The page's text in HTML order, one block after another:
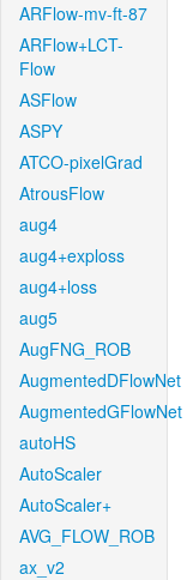
ARFlow-mv-ft-87
ARFlow+LCT-
Flow
ASFlow
ASPY
ATCO-pixelGrad
AtrousFlow
aug4
aug4+exploss
aug4+loss
aug5
AugFNG_ROB
AugmentedDFlowNet
AugmentedGFlowNet
autoHS
AutoScaler
AutoScaler+
AVG_FLOW_ROB
ax_v2